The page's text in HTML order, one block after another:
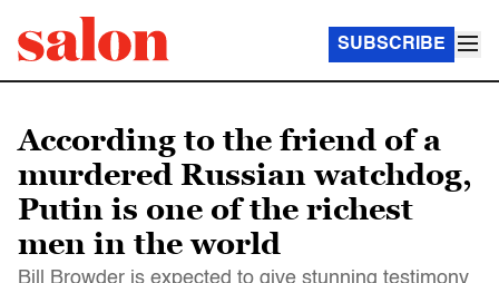
SUBSCRIBE
According to the friend of a
murdered Russian watchdog,
Putin is one of the richest
men in the world
Bill Browder is expected to give stunning testimony